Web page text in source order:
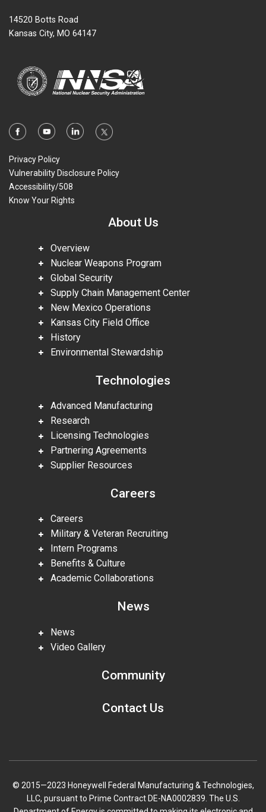
14520 Botts Road
Kansas City, MO 64147
Privacy Policy
Vulnerability Disclosure Policy
Accessibility/508
Know Your Rights
About Us
Overview
Nuclear Weapons Program
Global Security
Supply Chain Management Center
New Mexico Operations
Kansas City Field Office
History
Environmental Stewardship
Technologies
Advanced Manufacturing
Research
Licensing Technologies
Partnering Agreements
Supplier Resources
Careers
Careers
Military & Veteran Recruiting
Intern Programs
Benefits & Culture
Academic Collaborations
News
News
Video Gallery
Community
Contact Us
© 2015—2023 Honeywell Federal Manufacturing & Technologies,
LLC, pursuant to Prime Contract DE-NA0002839. The U.S.